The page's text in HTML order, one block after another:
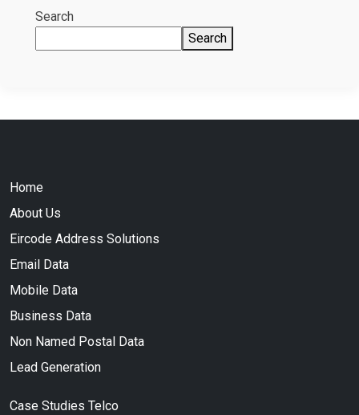
Search
Search
Home
About Us
Eircode Address Solutions
Email Data
Mobile Data
Business Data
Non Named Postal Data
Lead Generation
Case Studies Telco